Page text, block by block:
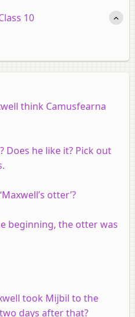
10
think Camusfearna
Does he like it? Pick out
otter’?
beginning, the otter was
took Mijbil to the
days after that?